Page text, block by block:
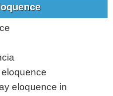
eloquence in